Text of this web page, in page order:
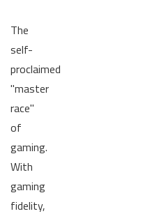
The
self-
proclaimed
"master
race"
of
gaming.
With
gaming
fidelity,